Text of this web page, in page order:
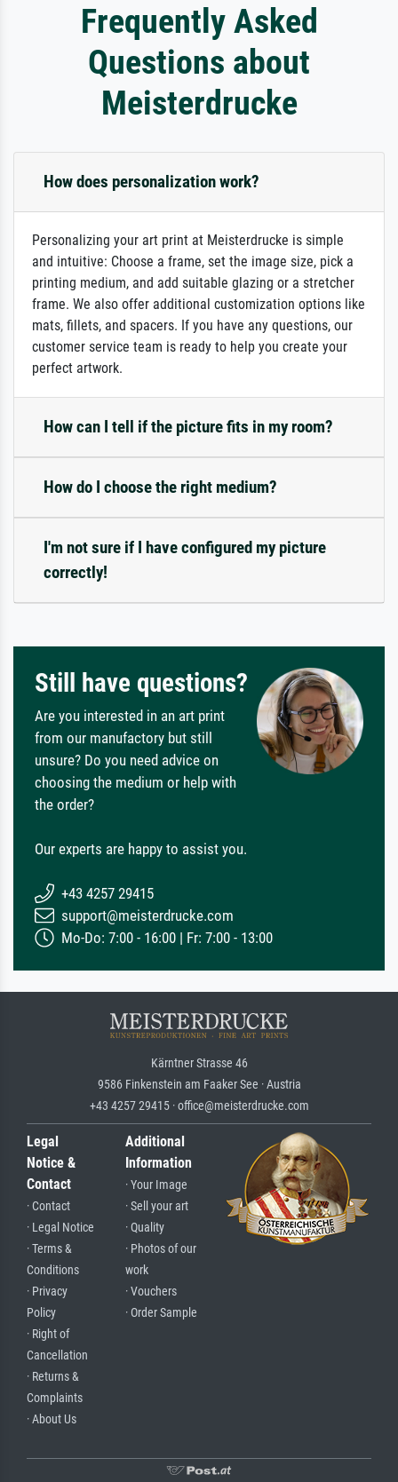
Frequently Asked
Questions about
Meisterdrucke
How does personalization work?
Personalizing your art print at Meisterdrucke is simple
and intuitive: Choose a frame, set the image size, pick a
printing medium, and add suitable glazing or a stretcher
frame. We also offer additional customization options like
mats, fillets, and spacers. If you have any questions, our
customer service team is ready to help you create your
perfect artwork.
How can I tell if the picture fits in my room?
How do I choose the right medium?
I'm not sure if I have configured my picture
correctly!
Still have questions?
Are you interested in an art print
from our manufactory but still
unsure? Do you need advice on
choosing the medium or help with
the order?
Our experts are happy to assist you.
+43 4257 29415
support@meisterdrucke.com
Mo-Do: 7:00 - 16:00 | Fr: 7:00 - 13:00
Kärntner Strasse 46
9586 Finkenstein am Faaker See · Austria
+43 4257 29415 · office@meisterdrucke.com
Legal
Notice &
Contact
· Contact
· Legal Notice
· Terms &
Conditions
· Privacy
Policy
· Right of
Cancellation
· Returns &
Complaints
· About Us
Additional
Information
· Your Image
· Sell your art
· Quality
· Photos of our
work
· Vouchers
· Order Sample